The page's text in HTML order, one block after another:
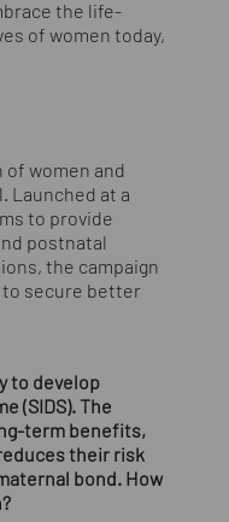
the life-
of women today,
women and
Launched at a
to provide
postnatal
the campaign
to secure better
to develop
(SIDS). The
term benefits,
their risk
bond. How